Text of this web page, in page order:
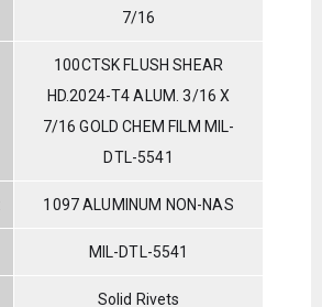
7/16
100CTSK FLUSH SHEAR
HD.2024-T4 ALUM. 3/16 X
7/16 GOLD CHEM FILM MIL-
DTL-5541
1097 ALUMINUM NON-NAS
MIL-DTL-5541
Solid Rivets